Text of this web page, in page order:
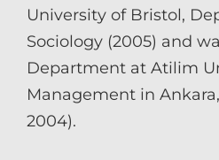
University of Bristol,
Sociology (2005) and
Department at Atilim
Management in
2004).